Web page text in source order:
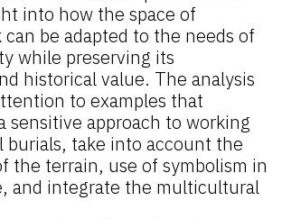
into how the space of
can be adapted to the needs of
while preserving its
historical value. The analysis
to examples that
sensitive approach to working
take into account the
the terrain, use of symbolism in
and integrate the multicultural